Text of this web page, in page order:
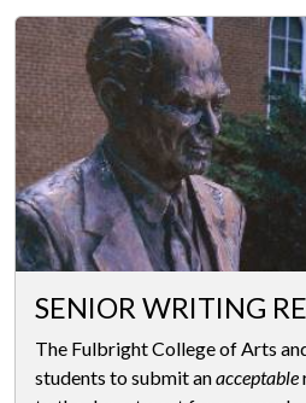
SENIOR WRITING
The Fulbright College of Arts
students to submit anacceptable